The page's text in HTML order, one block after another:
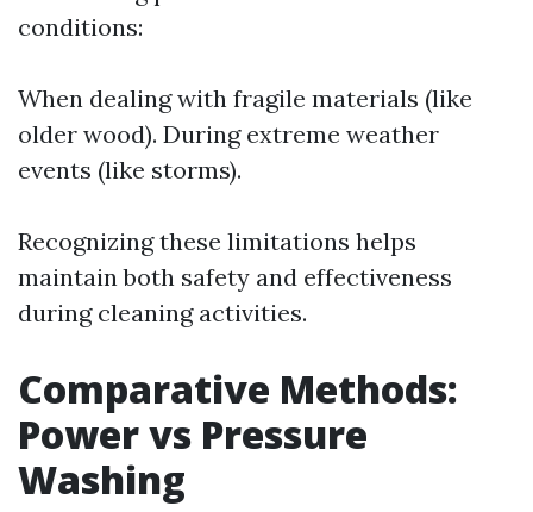
conditions:
When dealing with fragile materials (like
older wood). During extreme weather
events (like storms).
Recognizing these limitations helps
maintain both safety and effectiveness
during cleaning activities.
Comparative Methods:
Power vs Pressure
Washing